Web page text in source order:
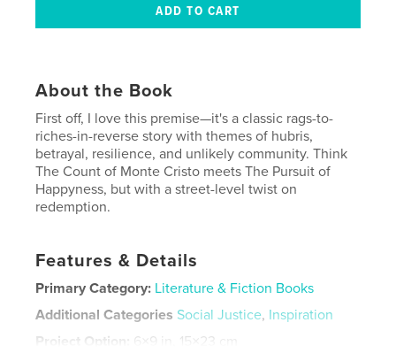
About the Book
First off, I love this premise—it's a classic rags-to-
riches-in-reverse story with themes of hubris,
betrayal, resilience, and unlikely community. Think
The Count of Monte Cristo meets The Pursuit of
Happyness, but with a street-level twist on
redemption.
Features & Details
Primary Category: Literature & Fiction Books
Additional Categories Social Justice, Inspiration
Project Option:
6×9 in, 15×23 cm